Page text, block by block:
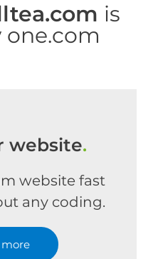
is
one.com
website.
website fast
any coding.